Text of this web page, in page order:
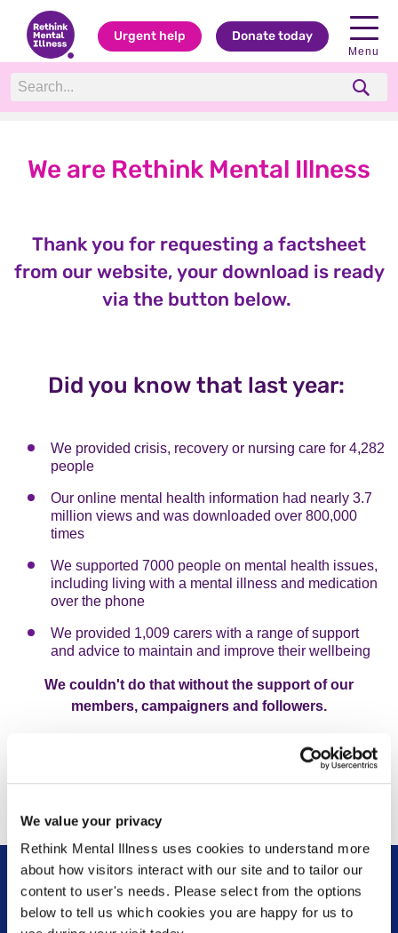
We value your privacy
Rethink Mental Illness uses cookies to understand more
about how visitors interact with our site and to tailor our
content to user's needs. Please select from the options
below to tell us which cookies you are happy for us to
Urgent help Donate today
Menu
We are Rethink Mental Illness
Thank you for requesting a factsheet
from our website, your download is ready
via the button below.
Did you know that last year:
We provided crisis, recovery or nursing care for 4,282
people
Our online mental health information had nearly 3.7
million views and was downloaded over 800,000
times
We supported 7000 people on mental health issues,
including living with a mental illness and medication
over the phone
We provided 1,009 carers with a range of support
and advice to maintain and improve their wellbeing
We couldn't do that without the support of our
members, campaigners and followers.
Sign up for our newsletter